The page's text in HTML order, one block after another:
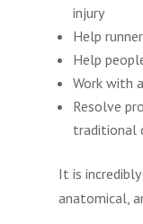
injury
Help
Help
Work with
Resolve
traditional
It is
anatomical,